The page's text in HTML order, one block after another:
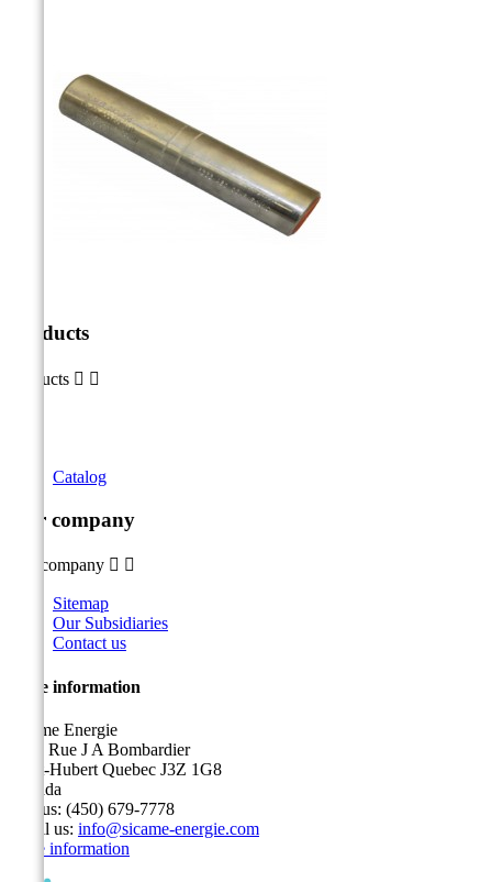
Products
Products  
Catalog
Our company
Our company  
Sitemap
Our Subsidiaries
Contact us
Store information
Sicame Energie
5400 Rue J A Bombardier
Saint-Hubert Quebec J3Z 1G8
Canada
Call us: (450) 679-7778
Email us: info@sicame-energie.com
Store information